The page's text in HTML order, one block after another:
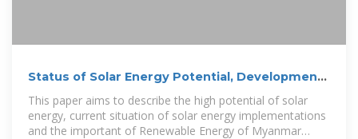
Status of Solar Energy Potential, Development
and Application in Myanmar
This paper aims to describe the high potential of solar
energy, current situation of solar energy implementations
and the important of Renewable Energy of Myanmar